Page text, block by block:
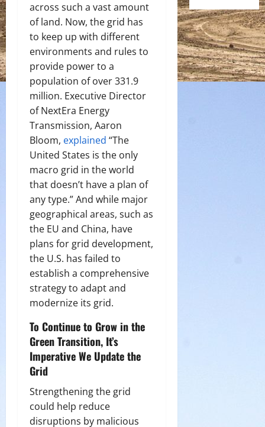
across such a vast amount
of land. Now, the grid has
to keep up with different
environments and rules to
provide power to a
population of over 331.9
million. Executive Director
of NextEra Energy
Transmission, Aaron
Bloom, explained “The
United States is the only
macro grid in the world
that doesn’t have a plan of
any type.” And while major
geographical areas, such as
the EU and China, have
plans for grid development,
the U.S. has failed to
establish a comprehensive
strategy to adapt and
modernize its grid.
To Continue to Grow in the
Green Transition, It’s
Imperative We Update the
Grid
Strengthening the grid
could help reduce
disruptions by malicious